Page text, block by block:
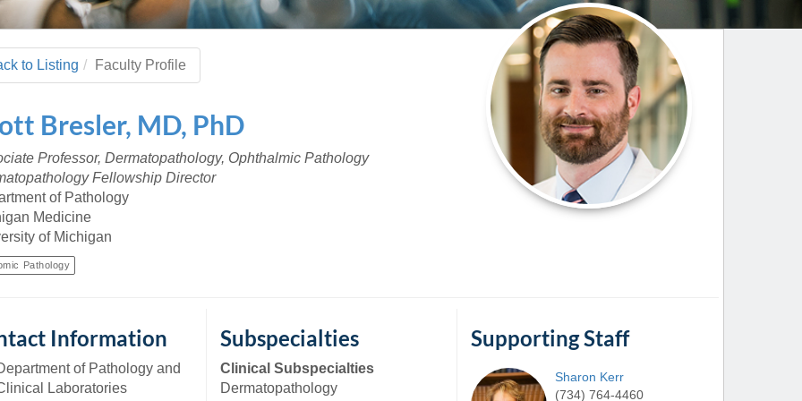
Student
48109-2800
Khoury
Support
Cho & Mirza
Scientists
PhD
Program Director
Maria Westerhoff, MD
Program Director Learn More
(Pathology)
Susceptibility
Handbook
Medicine Home
U-M Medical School
MiCME
UMich
Paging Directory
Facebook
Instagram
YouTube
to Listing Faculty Profile
Bresler, MD, PhD
Professor, Dermatopathology, Ophthalmic Pathology
Fellowship Director
of Pathology
Medicine
of Michigan
Pathology
Information
of Pathology and
Laboratories
Subspecialties
Clinical Subspecialties
Dermatopathology
Supporting Staff
Sharon Kerr
(734) 764-4460